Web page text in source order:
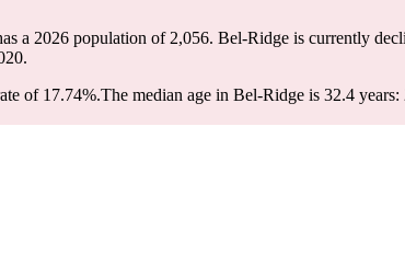
a 2026 population of 2,056. Bel-Ridge is currently
of 17.74%.The median age in Bel-Ridge is 32.4